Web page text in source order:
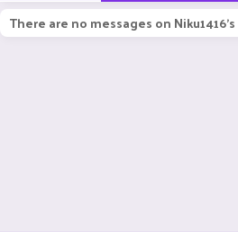
There are no messages on